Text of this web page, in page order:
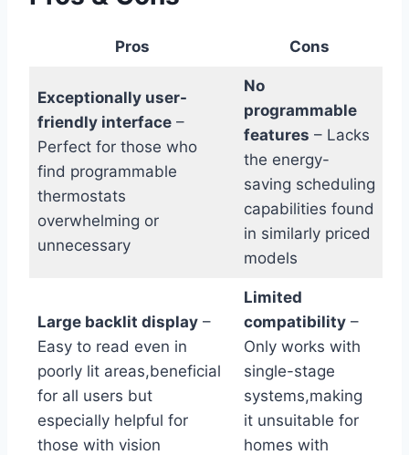
Pros Cons
Exceptionally user-
friendly interface–
Perfect for those who
find programmable
thermostats
overwhelming or
unnecessary
No
programmable
features – Lacks
the energy-
saving scheduling
capabilities found
in similarly priced
models
Large backlit display–
Easy to read even in
poorly lit areas,beneficial
for all users but
especially helpful for
those with vision
Limited
compatibility–
Only works with
single-stage
systems,making
it unsuitable for
homes with